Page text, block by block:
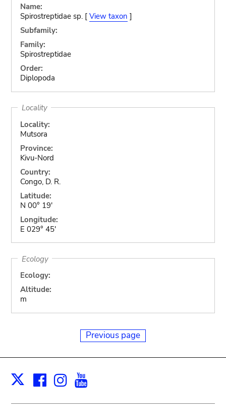
Name:
Spirostreptidae sp. [ View taxon ]
Subfamily:
Family:
Spirostreptidae
Order:
Diplopoda
Locality
Locality:
Mutsora
Province:
Kivu-Nord
Country:
Congo, D. R.
Latitude:
N 00° 19'
Longitude:
E 029° 45'
Ecology
Ecology:
Altitude:
m
Previous page
X Facebook
Instagram